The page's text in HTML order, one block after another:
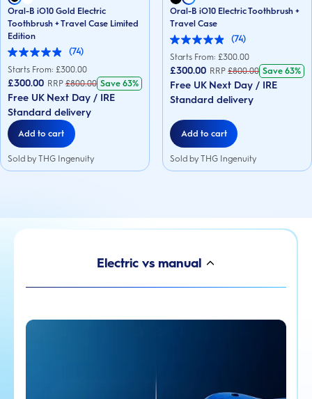
Oral-B iO10 Gold Electric
Toothbrush + Travel Case Limited
Edition
(74)
4.9
out
of
5
stars.
74
reviews
Starts From: £300.00
£300.00 RRP £800.00 Save 63%
Free UK Next Day / IRE
Standard delivery
Add to cart
Sold by THG Ingenuity
Oral-B iO10 Electric Toothbrush +
Travel Case
(74)
4.9
out
of
5
stars.
74
Starts From: £300.00
£300.00 RRP £800.00 Save63%
Free UK Next Day / IRE
Standard delivery
Add to cart
Sold by THG Ingenuity
Electric vs manual